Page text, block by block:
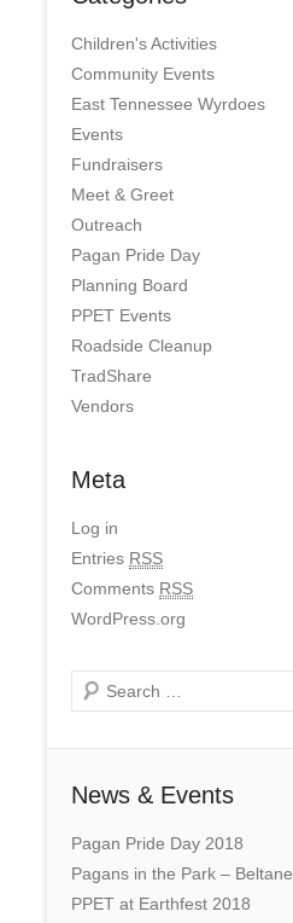
Children's Activities
Community Events
East Tennessee Wyrdoes
Events
Fundraisers
Meet & Greet
Outreach
Pagan Pride Day
Planning Board
PPET Events
Roadside Cleanup
TradShare
Vendors
Meta
Log in
Entries RSS
Comments RSS
WordPress.org
Search
News & Events
Pagan Pride Day 2018
Pagans in the Park – Beltane
PPET at Earthfest 2018